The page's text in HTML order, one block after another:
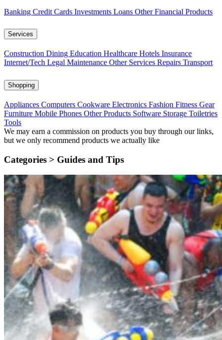
Banking Credit Cards Investments Loans Other Financial Products
Services
Construction Dining Education Healthcare Hotels Insurance
Internet/Tech Legal Maintenance Other Services Repairs Transport
Shopping
Appliances Computers Cookware Electronics Fashion Fitness Gear
Furniture Mobile Phones Other Products Software Storage Toiletries
Tools
We may earn a commission on products you buy through our links,
but we only recommend products we actually like
Categories > Guides and Tips